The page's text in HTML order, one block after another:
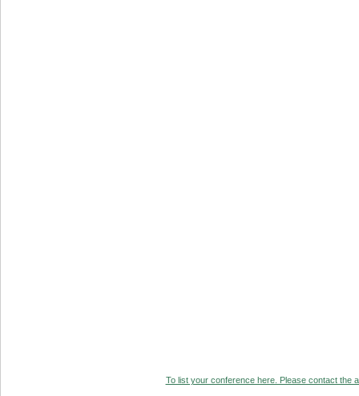
To list your conference here. Please contact the